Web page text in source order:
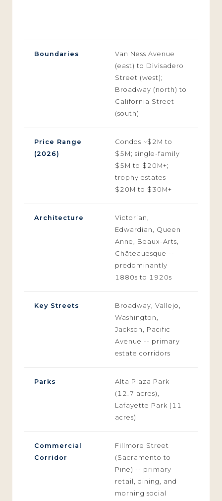
Boundaries
Van Ness Avenue
(east) to Divisadero
Street (west);
Broadway (north) to
California Street
(south)
Price Range
(2026)
Condos ~$2M to
$5M; single-family
$5M to $20M+;
trophy estates
$20M to $30M+
Architecture
Victorian,
Edwardian, Queen
Anne, Beaux-Arts,
Châteauesque --
predominantly
1880s to 1920s
Key Streets
Broadway, Vallejo,
Washington,
Jackson, Pacific
Avenue -- primary
estate corridors
Parks
Alta Plaza Park
(12.7 acres),
Lafayette Park (11
acres)
Commercial
Corridor
Fillmore Street
(Sacramento to
Pine) -- primary
retail, dining, and
morning social